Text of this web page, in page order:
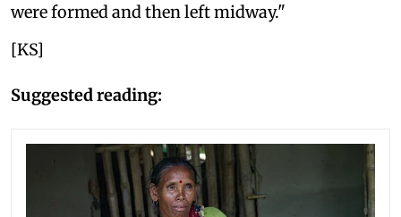
were formed and then left midway."
[KS]
Suggested reading: